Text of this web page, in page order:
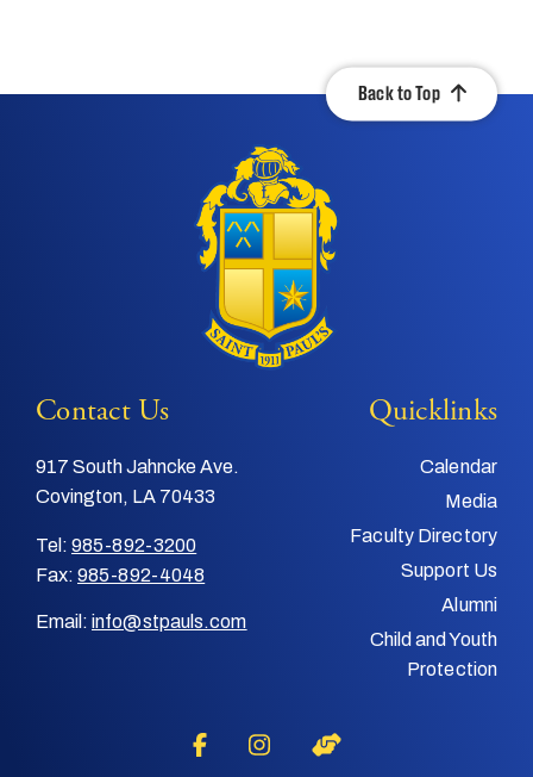
Back to Top
Contact Us
917 South Jahncke Ave.
Covington, LA 70433
Tel: 985-892-3200
Fax: 985-892-4048
Email: info@stpauls.com
Quicklinks
Calendar
Media
Faculty Directory
Support Us
Alumni
Child and Youth
Protection